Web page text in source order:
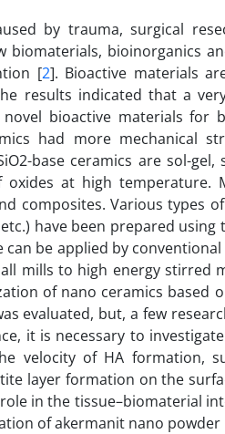
by trauma, surgical
biomaterials, bioinorganics
[2]. Bioactive materials
results indicated that a
bioactive materials for
had more mechanical
base ceramics are sol-
at high temperature.
composites. Various types
have been prepared using
can be applied by
mills to high energy stirred
of nano ceramics based
evaluated, but, a few
it is necessary to
velocity of HA formation,
layer formation on the
in the tissue–biomaterial
of akermanit nano